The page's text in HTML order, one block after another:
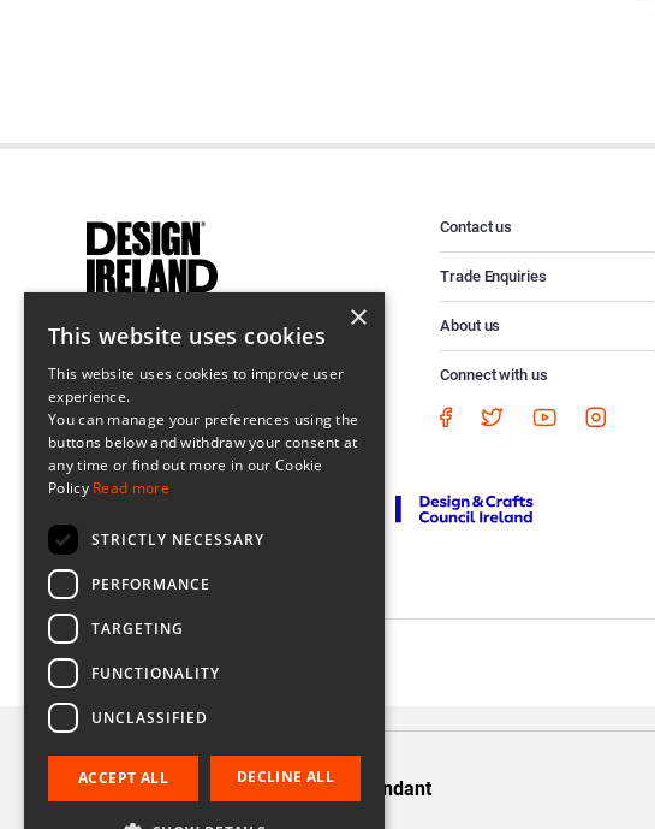
Contact us
Trade Enquiries
About us
Connect with us
Silver Twist Long Pendant
×
This website uses cookies
This website uses cookies to improve user
experience.
You can manage your preferences using the
buttons below and withdraw your consent at
any time or find out more in our Cookie
Policy Read more
STRICTLY NECESSARY
PERFORMANCE
TARGETING
FUNCTIONALITY
UNCLASSIFIED
ACCEPT ALL DECLINE ALL